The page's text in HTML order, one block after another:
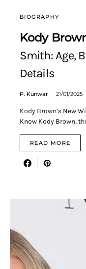
BIOGRAPHY
Kody
Smith: Age,
Details
P. Kunwar 21/01/2025
Kody Brown’s New
Know Kody Brown,
READ MORE